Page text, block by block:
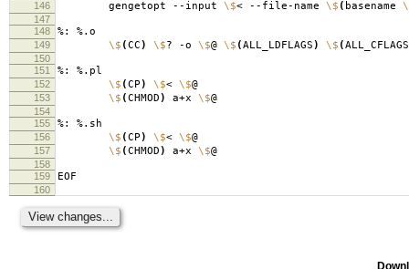
146 gengetopt --input \$< --file-name \$ ( basename
147
148
%: %.o
149 \$ (CC) \$? -o \$@ \$ (ALL_LDFLAGS) \$ (ALL_CFLAGS
150
151
%: %.pl
152 \$ (CP) \$< \$@
153 \$ (CHMOD) a+x \$@
154
155
%: %.sh
156 \$ (CP) \$< \$@
157 \$ (CHMOD) a+x \$@
158
159
EOF
160